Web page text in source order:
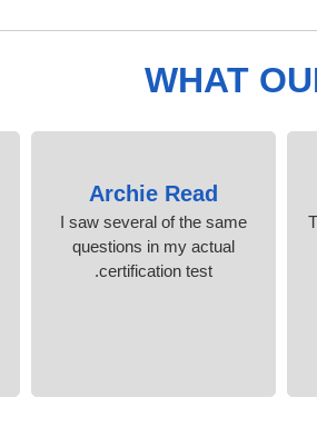
WHAT
Archie Read
I saw several of the same
questions in my actual
certification test.